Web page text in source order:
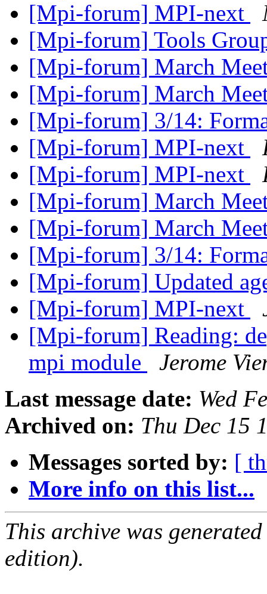
[Mpi-forum] MPI-next
[Mpi-forum] Tools
[Mpi-forum] March
[Mpi-forum] March
[Mpi-forum] 3/14:
[Mpi-forum] MPI-next
[Mpi-forum] MPI-next
[Mpi-forum] March
[Mpi-forum] March
[Mpi-forum] 3/14:
[Mpi-forum] Updated
[Mpi-forum] MPI-next
[Mpi-forum] Reading:
mpi module
Jerome
Last message date: Wed
Archived on: Thu Dec 15
Messages sorted by: [
More info on this list...
This archive was
edition).